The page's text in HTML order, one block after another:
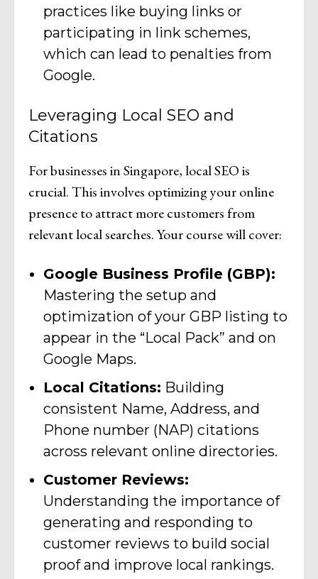
practices like buying links or
participating in link schemes,
which can lead to penalties from
Google.
Leveraging Local SEO and
Citations
For businesses in Singapore, local SEO is
crucial. This involves optimizing your online
presence to attract more customers from
relevant local searches. Your course will cover:
Google Business Profile (GBP):
Mastering the setup and
optimization of your GBP listing to
appear in the “Local Pack” and on
Google Maps.
Local Citations: Building
consistent Name, Address, and
Phone number (NAP) citations
across relevant online directories.
Customer Reviews:
Understanding the importance of
generating and responding to
customer reviews to build social
proof and improve local rankings.